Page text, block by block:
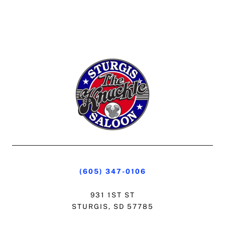
(605) 347-0106
931 1ST ST
STURGIS, SD 57785